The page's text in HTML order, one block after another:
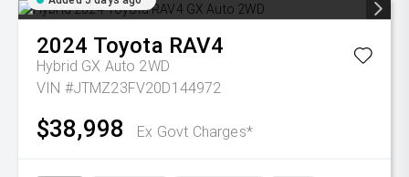
2024 Toyota RAV4
Hybrid GX Auto 2WD
VIN #JTMZ23FV20D144972
$38,998 Ex Govt Charges*